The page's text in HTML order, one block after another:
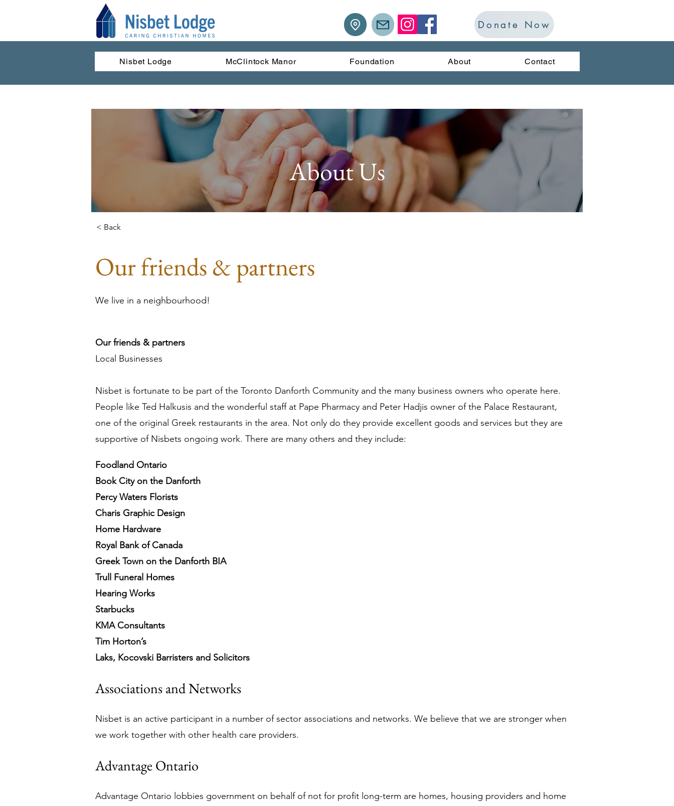
Donate Now
Nisbet Lodge McClintock Manor Foundation About Contact
About Us
< Back
Our friends & partners
We live in a neighbourhood!
Our friends & partners
Local Businesses
Nisbet is fortunate to be part of the Toronto Danforth Community and the many business owners who operate here.
People like Ted Halkusis and the wonderful staff at Pape Pharmacy and Peter Hadjis owner of the Palace Restaurant,
one of the original Greek restaurants in the area. Not only do they provide excellent goods and services but they are
supportive of Nisbets ongoing work. There are many others and they include:
Foodland Ontario
Book City on the Danforth
Percy Waters Florists
Charis Graphic Design
Home Hardware
Royal Bank of Canada
Greek Town on the Danforth BIA
Trull Funeral Homes
Hearing Works
Starbucks
KMA Consultants
Tim Horton’s
Laks, Kocovski Barristers and Solicitors
Associations and Networks
Nisbet is an active participant in a number of sector associations and networks. We believe that we are stronger when
we work together with other health care providers.
Advantage Ontario
Advantage Ontario lobbies government on behalf of not for profit long-term are homes, housing providers and home